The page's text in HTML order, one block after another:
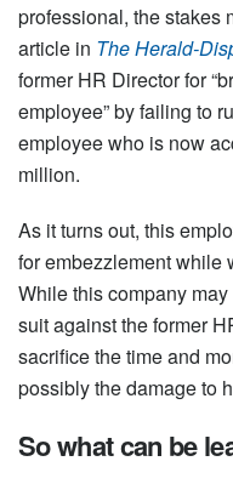
professional, the stakes
article in The Herald-
former HR Director for
employee” by failing to
employee who is now
million.
As it turns out, this
for embezzlement while
While this company
suit against the former
sacrifice the time and
possibly the damage to
So what can be